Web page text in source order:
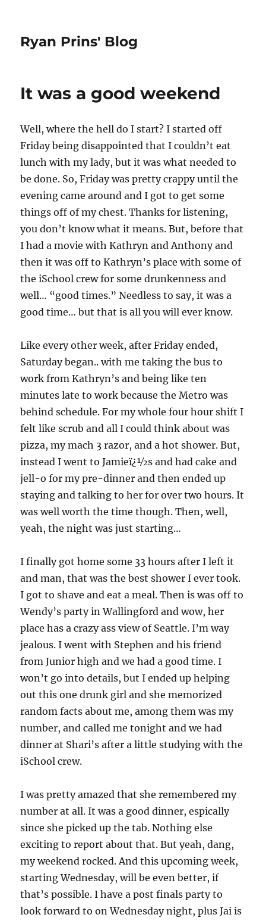
Ryan Prins' Blog
It was a good weekend
Well, where the hell do I start? I started off
Friday being disappointed that I couldn’t eat
lunch with my lady, but it was what needed to
be done. So, Friday was pretty crappy until the
evening came around and I got to get some
things off of my chest. Thanks for listening,
you don’t know what it means. But, before that
I had a movie with Kathryn and Anthony and
then it was off to Kathryn’s place with some of
the iSchool crew for some drunkenness and
well… “good times.” Needless to say, it was a
good time… but that is all you will ever know.
Like every other week, after Friday ended,
Saturday began.. with me taking the bus to
work from Kathryn’s and being like ten
minutes late to work because the Metro was
behind schedule. For my whole four hour shift I
felt like scrub and all I could think about was
pizza, my mach 3 razor, and a hot shower. But,
instead I went to Jamieï¿½s and had cake and
jell-o for my pre-dinner and then ended up
staying and talking to her for over two hours. It
was well worth the time though. Then, well,
yeah, the night was just starting…
I finally got home some 33 hours after I left it
and man, that was the best shower I ever took.
I got to shave and eat a meal. Then is was off to
Wendy’s party in Wallingford and wow, her
place has a crazy ass view of Seattle. I’m way
jealous. I went with Stephen and his friend
from Junior high and we had a good time. I
won’t go into details, but I ended up helping
out this one drunk girl and she memorized
random facts about me, among them was my
number, and called me tonight and we had
dinner at Shari’s after a little studying with the
iSchool crew.
I was pretty amazed that she remembered my
number at all. It was a good dinner, espically
since she picked up the tab. Nothing else
exciting to report about that. But yeah, dang,
my weekend rocked. And this upcoming week,
starting Wednesday, will be even better, if
that’s possible. I have a post finals party to
look forward to on Wednesday night, plus Jai is